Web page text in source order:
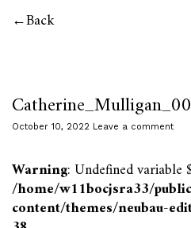
Back
October 10, 2022 Leave a comment
Warning: Undefined variable
/home/w11bocjsra33/
content/themes/neubau-